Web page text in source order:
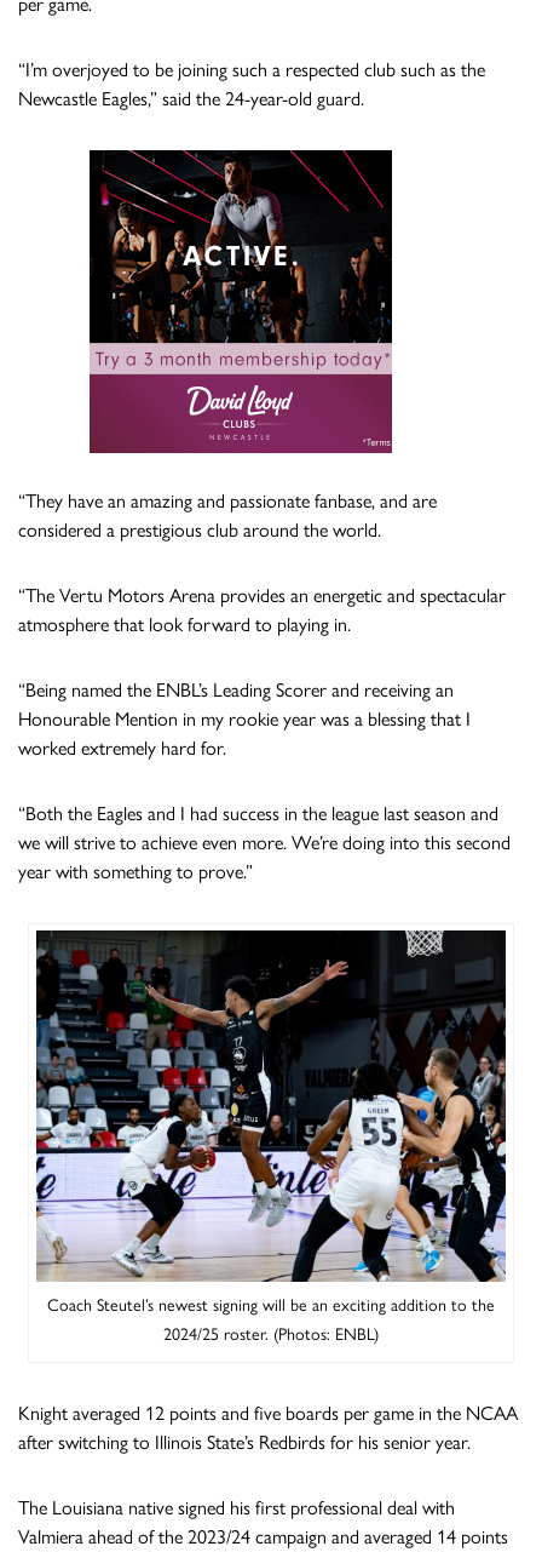
“⁠I’m overjoyed to be joining such a respected club such as the
Newcastle Eagles,” said the 24-year-old guard.
“They have an amazing and passionate fanbase, and are
considered a prestigious club around the world.
“The Vertu Motors Arena provides an energetic and spectacular
atmosphere that look forward to playing in.
“⁠Being named the ENBL’s Leading Scorer and receiving an
Honourable Mention in my rookie year was a blessing that I
worked extremely hard for.
“Both the Eagles and I had success in the league last season and
we will strive to achieve even more. We’re doing into this second
year with something to prove.”
Coach Steutel’s newest signing will be an exciting addition to the
2024/25 roster. (Photos: ENBL)
Knight averaged 12 points and five boards per game in the NCAA
after switching to Illinois State’s Redbirds for his senior year.
The Louisiana native signed his first professional deal with
Valmiera ahead of the 2023/24 campaign and averaged 14 points